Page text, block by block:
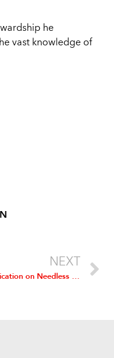
he
vast knowledge of
NEXT
NCC, Poultry Groups Welcome EPA’s Clarification on Needless Reporting Requirement